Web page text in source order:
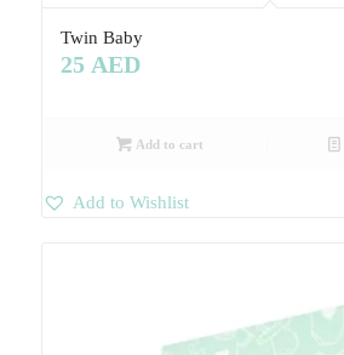
Twin Baby
25 AED
Add to cart
Add to Wishlist